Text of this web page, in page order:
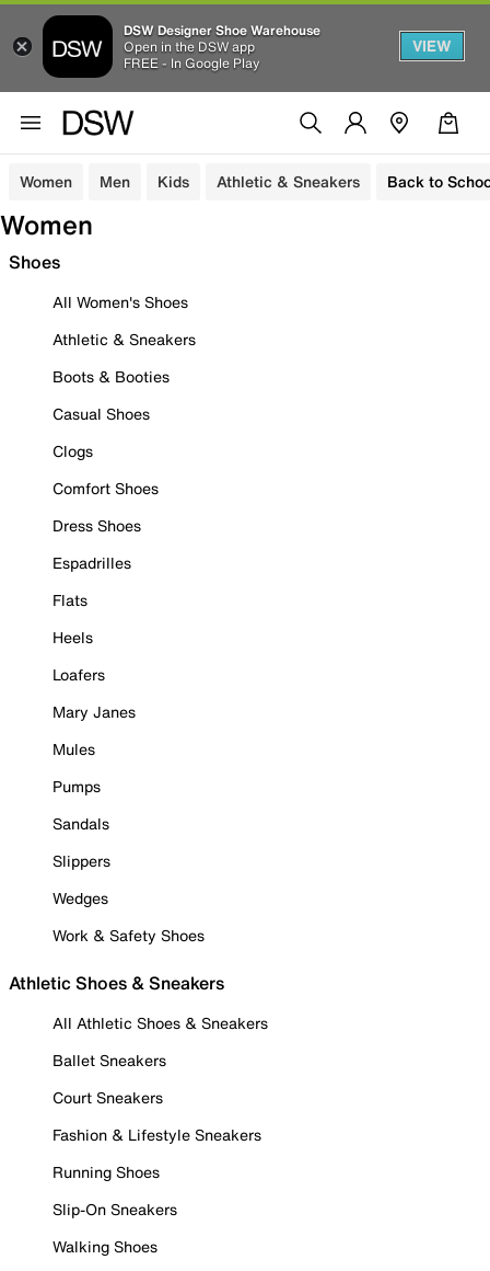
DSW Designer Shoe Warehouse
Open in the DSW app
FREE - In Google Play
VIEW
Women Men Kids Athletic & Sneakers Back to
Women
Shoes
All Women's Shoes
Athletic & Sneakers
Boots & Booties
Casual Shoes
Clogs
Comfort Shoes
Dress Shoes
Espadrilles
Flats
Heels
Loafers
Mary Janes
Mules
Pumps
Sandals
Slippers
Wedges
Work & Safety Shoes
Athletic Shoes & Sneakers
All Athletic Shoes & Sneakers
Ballet Sneakers
Court Sneakers
Fashion & Lifestyle Sneakers
Running Shoes
Slip-On Sneakers
Walking Shoes